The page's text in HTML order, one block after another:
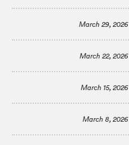
March 29, 2026
March 22, 2026
March 15, 2026
March 8, 2026